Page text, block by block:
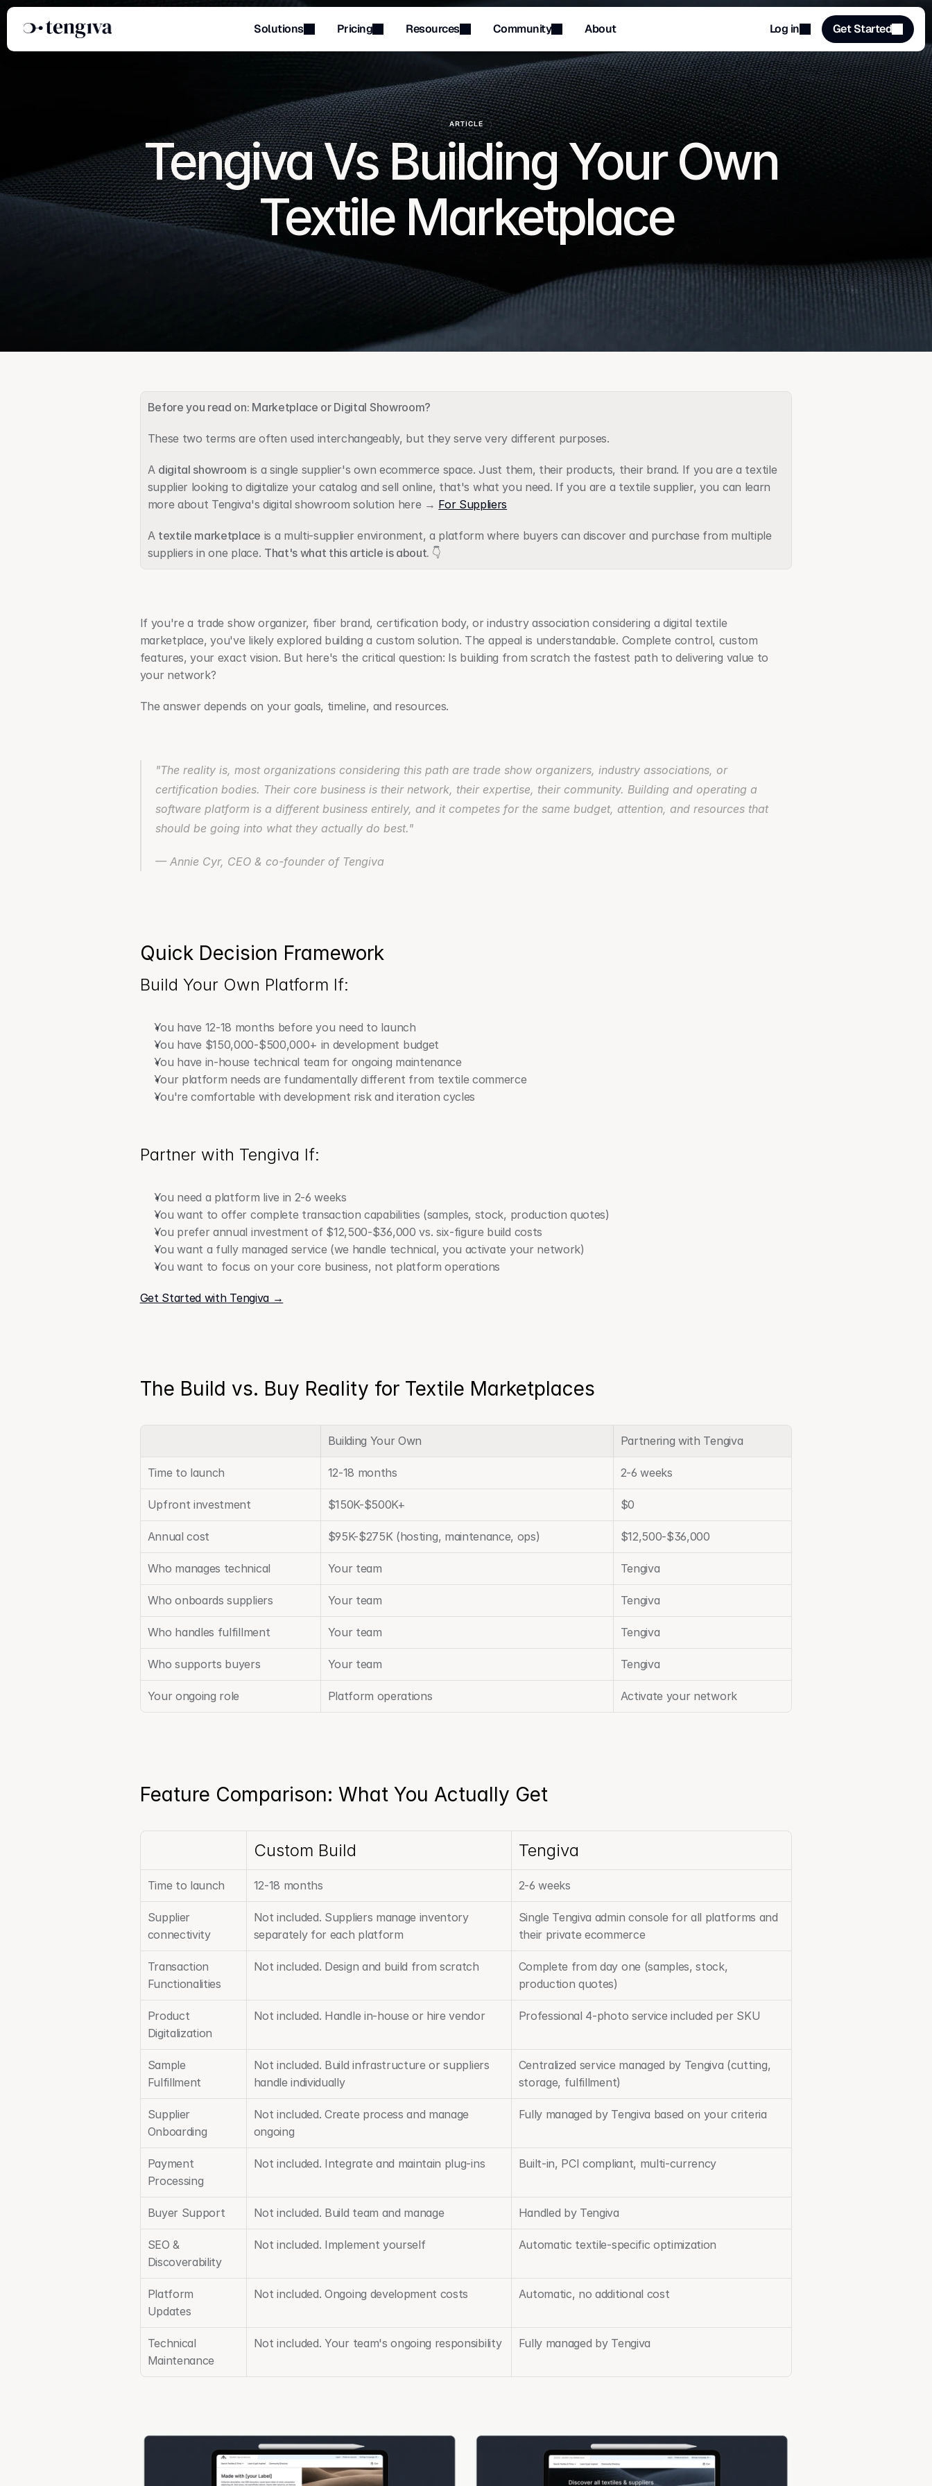
Solutions
Menu
Pricing
Resources
Menu
Community
Menu
About Log in Get Started
ARTICLE
Tengiva Vs Building Your Own
Textile Marketplace
Before you read on: Marketplace or Digital Showroom?
These two terms are often used interchangeably, but they serve very different purposes.
A digital showroom is a single supplier's own ecommerce space. Just them, their products, their brand. If you are a textile
supplier looking to digitalize your catalog and sell online, that's what you need. If you are a textile supplier, you can learn
more about Tengiva's digital showroom solution here → For Suppliers
A textile marketplace is a multi-supplier environment, a platform where buyers can discover and purchase from multiple
suppliers in one place. That's what this article is about. 👇
If you're a trade show organizer, fiber brand, certification body, or industry association considering a digital textile
marketplace, you've likely explored building a custom solution. The appeal is understandable. Complete control, custom
features, your exact vision. But here's the critical question: Is building from scratch the fastest path to delivering value to
your network?
The answer depends on your goals, timeline, and resources.
"The reality is, most organizations considering this path are trade show organizers, industry associations, or
certification bodies. Their core business is their network, their expertise, their community. Building and operating a
software platform is a different business entirely, and it competes for the same budget, attention, and resources that
should be going into what they actually do best."
— Annie Cyr, CEO & co-founder of Tengiva
Quick Decision Framework
Build Your Own Platform If:
You have 12-18 months before you need to launch
You have $150,000-$500,000+ in development budget
You have in-house technical team for ongoing maintenance
Your platform needs are fundamentally different from textile commerce
You're comfortable with development risk and iteration cycles
Partner with Tengiva If:
You need a platform live in 2-6 weeks
You want to offer complete transaction capabilities (samples, stock, production quotes)
You prefer annual investment of $12,500-$36,000 vs. six-figure build costs
You want a fully managed service (we handle technical, you activate your network)
You want to focus on your core business, not platform operations
Get Started with Tengiva →
The Build vs. Buy Reality for Textile Marketplaces
Building Your Own Partnering with Tengiva
Time to launch 12-18 months 2-6 weeks
Upfront investment $150K-$500K+ $0
Annual cost $95K-$275K (hosting, maintenance, ops) $12,500-$36,000
Who manages technical Your team Tengiva
Who onboards suppliers Your team Tengiva
Who handles fulfillment Your team Tengiva
Who supports buyers Your team Tengiva
Your ongoing role Platform operations Activate your network
Feature Comparison: What You Actually Get
Custom Build Tengiva
Time to launch 12-18 months 2-6 weeks
Supplier
connectivity
Not included. Suppliers manage inventory
separately for each platform
Single Tengiva admin console for all platforms and
their private ecommerce
Transaction
Functionalities
Not included. Design and build from scratch
Complete from day one (samples, stock,
production quotes)
Product
Digitalization
Not included. Handle in-house or hire vendor Professional 4-photo service included per SKU
Sample
Fulfillment
Not included. Build infrastructure or suppliers
handle individually
Centralized service managed by Tengiva (cutting,
storage, fulfillment)
Supplier
Onboarding
Not included. Create process and manage
ongoing
Fully managed by Tengiva based on your criteria
Payment
Processing
Not included. Integrate and maintain plug-ins Built-in, PCI compliant, multi-currency
Buyer Support Not included. Build team and manage Handled by Tengiva
SEO &
Discoverability
Not included. Implement yourself Automatic textile-specific optimization
Platform
Updates
Not included. Ongoing development costs Automatic, no additional cost
Technical
Maintenance
Not included. Your team's ongoing responsibility Fully managed by Tengiva